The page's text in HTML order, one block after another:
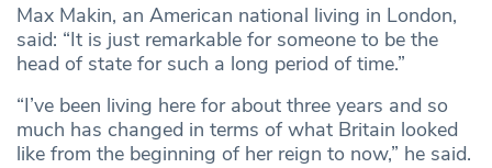
Max Makin, an American national living in London,
said: “It is just remarkable for someone to be the
head of state for such a long period of time.”
“I’ve been living here for about three years and so
much has changed in terms of what Britain looked
like from the beginning of her reign to now,” he said.